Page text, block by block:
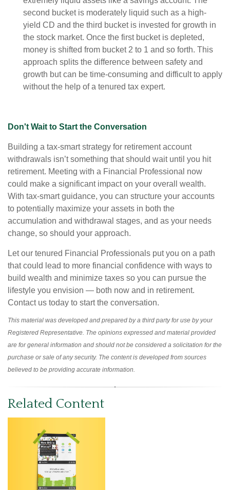
second bucket is moderately liquid such as a high-
yield CD and the third bucket is invested for growth in
the stock market. Once the first bucket is depleted,
money is shifted from bucket 2 to 1 and so forth. This
approach splits the difference between safety and
growth but can be time-consuming and difficult to apply
without the help of a tenured tax expert.
Don't Wait to Start the Conversation
Building a tax-smart strategy for retirement account
withdrawals isn’t something that should wait until you hit
retirement. Meeting with a Financial Professional now
could make a significant impact on your overall wealth.
With tax-smart guidance, you can structure your accounts
to potentially maximize your assets in both the
accumulation and withdrawal stages, and as your needs
change, so should your approach.
Let our tenured Financial Professionals put you on a path
that could lead to more financial confidence with ways to
build wealth and minimize taxes so you can pursue the
lifestyle you envision — both now and in retirement.
Contact us today to start the conversation.
This material was developed and prepared by a third party for use by your
Registered Representative. The opinions expressed and material provided
are for general information and should not be considered a solicitation for the
purchase or sale of any security. The content is developed from sources
believed to be providing accurate information.
Related Content